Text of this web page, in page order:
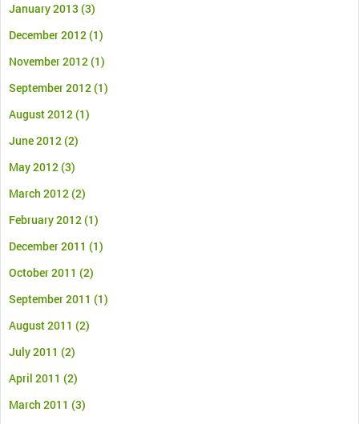
January 2013 (3)
December 2012(1)
November 2012(1)
September 2012(1)
August 2012(1)
June 2012(2)
May 2012(3)
March 2012(2)
February 2012(1)
December 2011 (1)
October 2011 (2)
September 2011 (1)
August 2011 (2)
July 2011 (2)
April 2011 (2)
March 2011 (3)